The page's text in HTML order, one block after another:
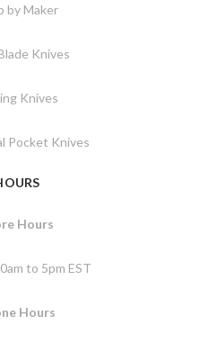
by Maker
Knives
Knives
Pocket Knives
Hours
to 5pm EST
Hours